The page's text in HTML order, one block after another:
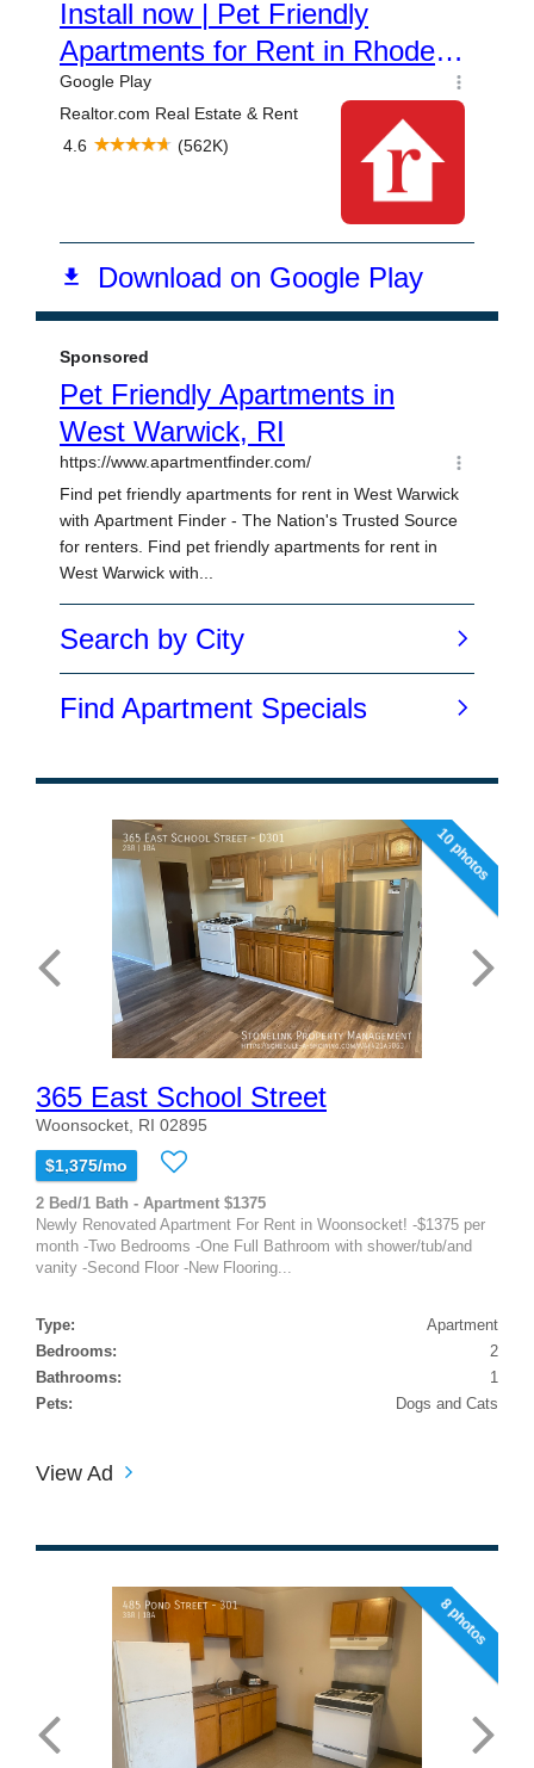
10 photos
365 East School Street
Woonsocket, RI 02895
$1,375/mo
2 Bed/1 Bath - Apartment $1375
Newly Renovated Apartment For Rent in Woonsocket! -$1375 per
month -Two Bedrooms -One Full Bathroom with shower/tub/and
vanity -Second Floor -New Flooring...
Type:
Apartment
Bedrooms:
2
Bathrooms:
1
Pets:
Dogs and Cats
View Ad
8 photos